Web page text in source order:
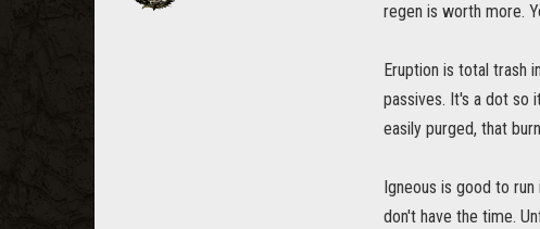
regen is worth more.
Eruption is total trash
passives. It's a dot so
easily purged, that
Igneous is good to
don't have the time.